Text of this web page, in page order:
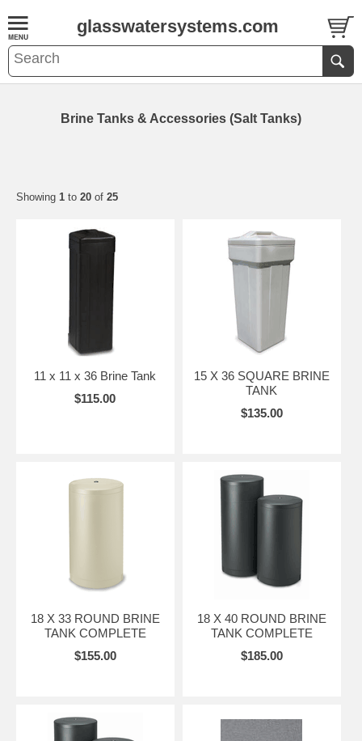
glasswatersystems.com
Brine Tanks & Accessories (Salt Tanks)
Showing 1 to 20 of 25
11 x 11 x 36 Brine Tank
$115.00
15 X 36 SQUARE BRINE
TANK
$135.00
18 X 33 ROUND BRINE
TANK COMPLETE
$155.00
18 X 40 ROUND BRINE
TANK COMPLETE
$185.00